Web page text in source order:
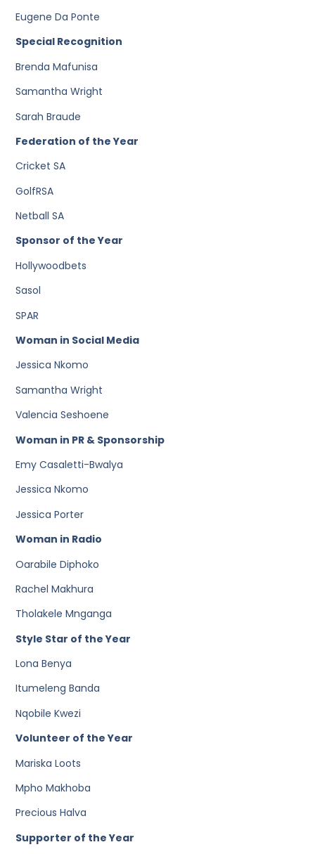
Eugene Da Ponte
Special Recognition
Brenda Mafunisa
Samantha Wright
Sarah Braude
Federation of the Year
Cricket SA
GolfRSA
Netball SA
Sponsor of the Year
Hollywoodbets
Sasol
SPAR
Woman in Social Media
Jessica Nkomo
Samantha Wright
Valencia Seshoene
Woman in PR & Sponsorship
Emy Casaletti-Bwalya
Jessica Nkomo
Jessica Porter
Woman in Radio
Oarabile Diphoko
Rachel Makhura
Tholakele Mnganga
Style Star of the Year
Lona Benya
Itumeleng Banda
Nqobile Kwezi
Volunteer of the Year
Mariska Loots
Mpho Makhoba
Precious Halva
Supporter of the Year